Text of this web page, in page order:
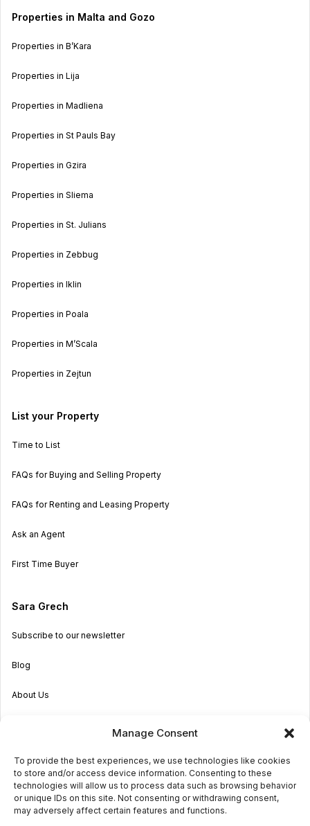
Manage Consent
To provide the best experiences, we use technologies like cookies
to store and/or access device information. Consenting to these
technologies will allow us to process data such as browsing behavior
or unique IDs on this site. Not consenting or withdrawing consent,
may adversely affect certain features and functions.
Properties in Malta and Gozo
Properties in B’Kara
Properties in Lija
Properties in Madliena
Properties in St Pauls Bay
Properties in Gzira
Properties in Sliema
Properties in St. Julians
Properties in Zebbug
Properties in Iklin
Properties in Poala
Properties in M’Scala
Properties in Zejtun
List your Property
Time to List
FAQs for Buying and Selling Property
FAQs for Renting and Leasing Property
Ask an Agent
First Time Buyer
Sara Grech
Subscribe to our newsletter
Blog
About Us
Get in touch